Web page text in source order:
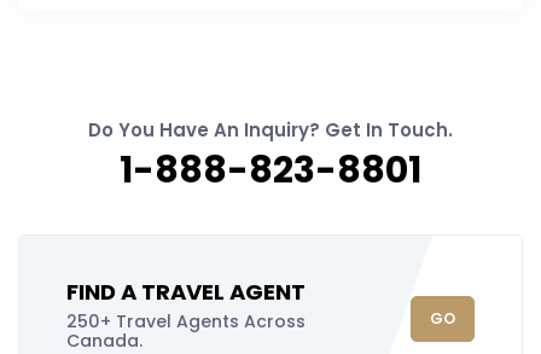
Do You Have An Inquiry? Get In Touch.
1-888-823-8801
FIND A TRAVEL AGENT
250+ Travel Agents Across
Canada.
GO